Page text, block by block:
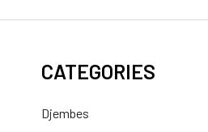
CATEGORIES
Djembes